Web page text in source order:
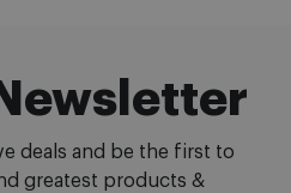
deals and be the first to
greatest products &